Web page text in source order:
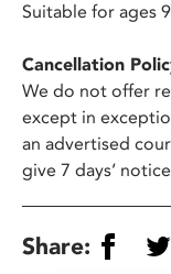
Suitable for ages
Cancellation
We do not offer
except in
an advertised
give 7 days’
Share: